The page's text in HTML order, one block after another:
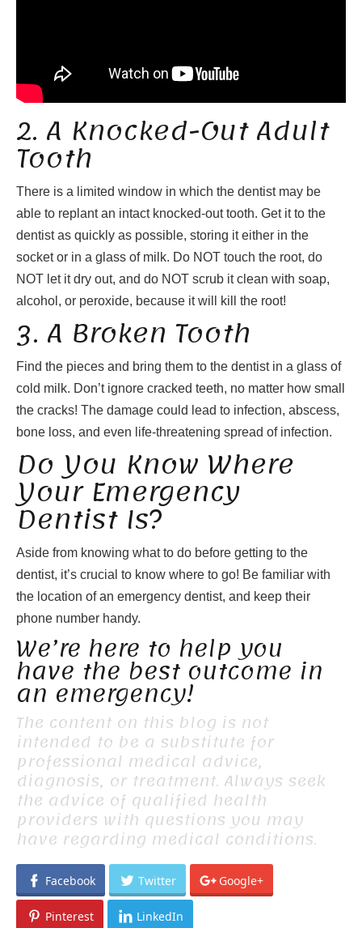
2. A Knocked-Out Adult
Tooth
There is a limited window in which the dentist may be
able to replant an intact knocked-out tooth. Get it to the
dentist as quickly as possible, storing it either in the
socket or in a glass of milk. Do NOT touch the root, do
NOT let it dry out, and do NOT scrub it clean with soap,
alcohol, or peroxide, because it will kill the root!
3. A Broken Tooth
Find the pieces and bring them to the dentist in a glass of
cold milk. Don’t ignore cracked teeth, no matter how small
the cracks! The damage could lead to infection, abscess,
bone loss, and even life-threatening spread of infection.
Do You Know Where
Your Emergency
Dentist Is?
Aside from knowing what to do before getting to the
dentist, it’s crucial to know where to go! Be familiar with
the location of an emergency dentist, and keep their
phone number handy.
We’re here to help you
have the best outcome in
an emergency!
The content on this blog is not
intended to be a substitute for
professional medical advice,
diagnosis, or treatment. Always seek
the advice of qualified health
providers with questions you may
have regarding medical conditions.
Facebook Twitter Google+
Pinterest LinkedIn